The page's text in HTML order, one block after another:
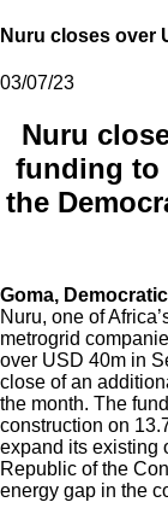
Nuru closes over
03/07/23
Nuru
funding to
the
Goma,
Nuru, one of
metrogrid
over USD 40m in
close of an
the month. The
construction on
expand its existing
Republic of the
energy gap in the